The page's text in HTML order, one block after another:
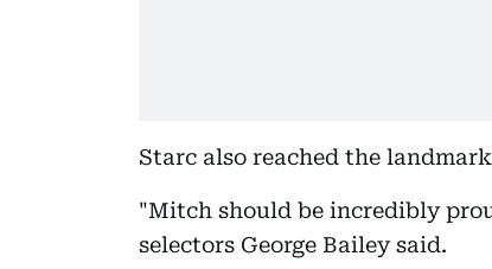
Starc also reached the
"Mitch should be incredibly
selectors George Bailey said.